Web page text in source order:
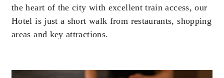
MORE DETAILS
the heart of the city with excellent train access, our
Hotel is just a short walk from restaurants, shopping
areas and key attractions.